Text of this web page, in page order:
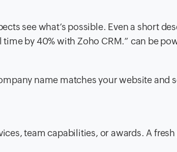
see what’s possible. Even a short
by 40% with Zoho CRM.” can be
name matches your website and
team capabilities, or awards. A